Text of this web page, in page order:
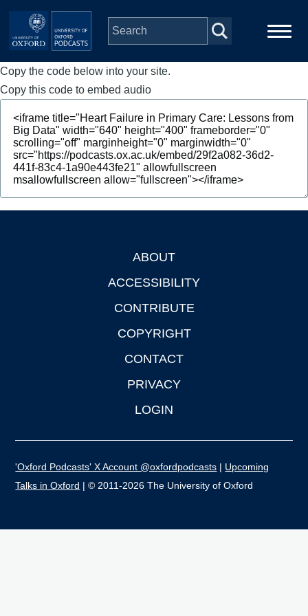
Skip to main content
Main
navigation
Home
Series
People
Depts & Colleges
Copy the code below into your site.
Copy this code to embed audio
ABOUT
ACCESSIBILITY
CONTRIBUTE
COPYRIGHT
CONTACT
PRIVACY
LOGIN
'Oxford Podcasts' X Account @oxfordpodcasts | Upcoming
Talks in Oxford | © 2011-2026 The University of Oxford